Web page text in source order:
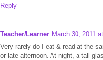
Reply
Teacher/Learner March 30, 2011
Very rarely do I eat & read at the
or late afternoon. At night, a tall